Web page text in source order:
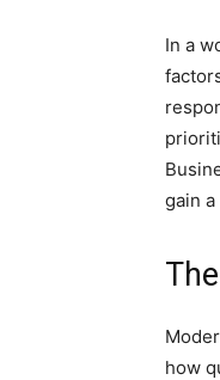
In a
gain
how